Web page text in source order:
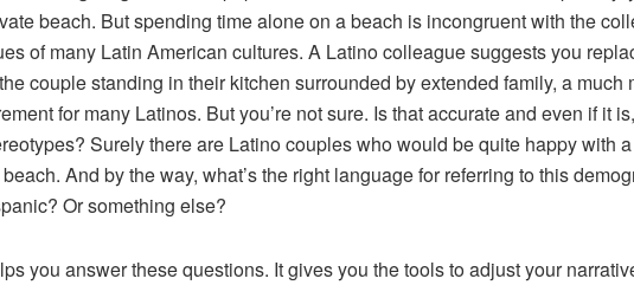
beach. But spending time alone on a beach is incongruent with the
of many Latin American cultures. A Latino colleague suggests you
couple standing in their kitchen surrounded by extended family, a much
for many Latinos. But you’re not sure. Is that accurate and even if it
Surely there are Latino couples who would be quite happy with a
And by the way, what’s the right language for referring to this
Or something else?
you answer these questions. It gives you the tools to adjust your